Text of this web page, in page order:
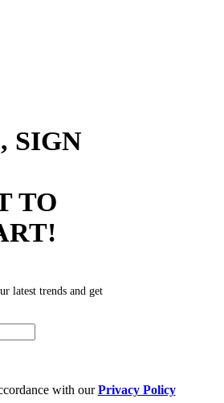
SIGN
TO
latest trends and get
with ourPrivacy Policy